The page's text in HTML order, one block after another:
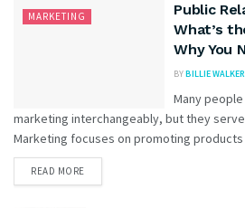
MARKETING
Public
What’s
Why You
BYBILLIE WALKER
Many
marketing interchangeably, but they
Marketing focuses on promoting products
READ MORE